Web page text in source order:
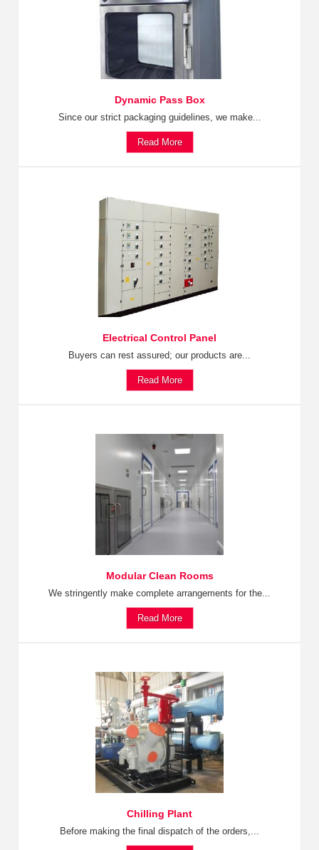
Dynamic Pass Box
Since our strict packaging guidelines, we make...
Read More
Electrical Control Panel
Buyers can rest assured; our products are...
Read More
Modular Clean Rooms
We stringently make complete arrangements for the...
Read More
Chilling Plant
Before making the final dispatch of the orders,...